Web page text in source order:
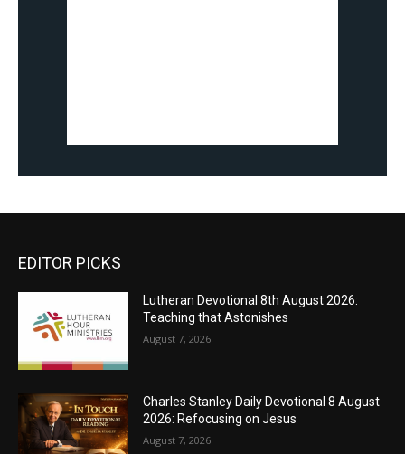
EDITOR PICKS
Lutheran Devotional 8th August 2026:
Teaching that Astonishes
August 7, 2026
Charles Stanley Daily Devotional 8 August
2026: Refocusing on Jesus
August 7, 2026